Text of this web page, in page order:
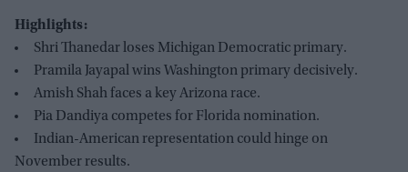
Highlights:
Shri Thanedar loses Michigan Democratic primary.
Pramila Jayapal wins Washington primary decisively.
Amish Shah faces a key Arizona race.
Pia Dandiya competes for Florida nomination.
Indian-American representation could hinge on
November results.